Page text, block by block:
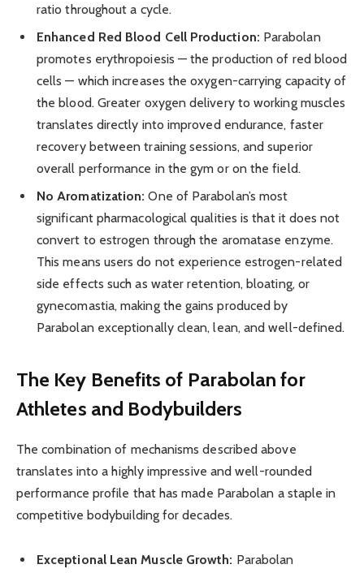
ratio throughout a cycle.
Enhanced Red Blood Cell Production: Parabolan
promotes erythropoiesis — the production of red blood
cells — which increases the oxygen-carrying capacity of
the blood. Greater oxygen delivery to working muscles
translates directly into improved endurance, faster
recovery between training sessions, and superior
overall performance in the gym or on the field.
No Aromatization: One of Parabolan’s most
significant pharmacological qualities is that it does not
convert to estrogen through the aromatase enzyme.
This means users do not experience estrogen-related
side effects such as water retention, bloating, or
gynecomastia, making the gains produced by
Parabolan exceptionally clean, lean, and well-defined.
The Key Benefits of Parabolan for
Athletes and Bodybuilders
The combination of mechanisms described above
translates into a highly impressive and well-rounded
performance profile that has made Parabolan a staple in
competitive bodybuilding for decades.
Exceptional Lean Muscle Growth: Parabolan